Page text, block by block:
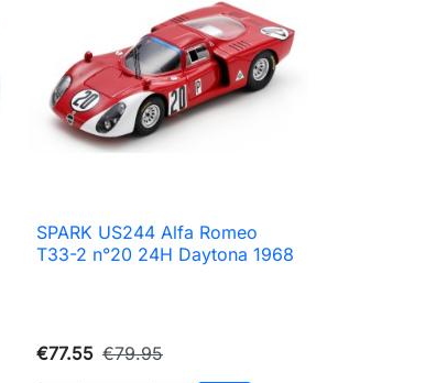
 Quick view
SPARK US244 Alfa Romeo
T33-2 n°20 24H Daytona 1968
€77.55 €79.95